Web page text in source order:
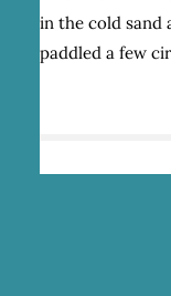
in the cold sand
paddled a few